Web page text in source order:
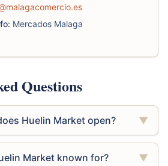
Mercados Malaga
Questions
Huelin Market open? ▼
Market known for? ▼